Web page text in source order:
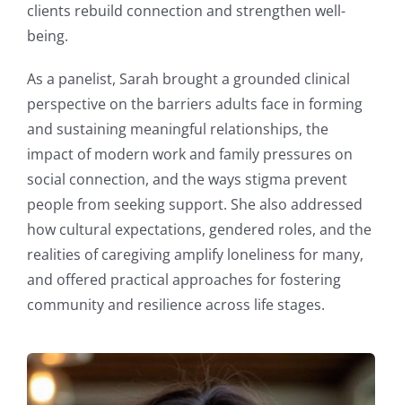
clients rebuild connection and strengthen well-
being.
As a panelist, Sarah brought a grounded clinical
perspective on the barriers adults face in forming
and sustaining meaningful relationships, the
impact of modern work and family pressures on
social connection, and the ways stigma prevent
people from seeking support. She also addressed
how cultural expectations, gendered roles, and the
realities of caregiving amplify loneliness for many,
and offered practical approaches for fostering
community and resilience across life stages.